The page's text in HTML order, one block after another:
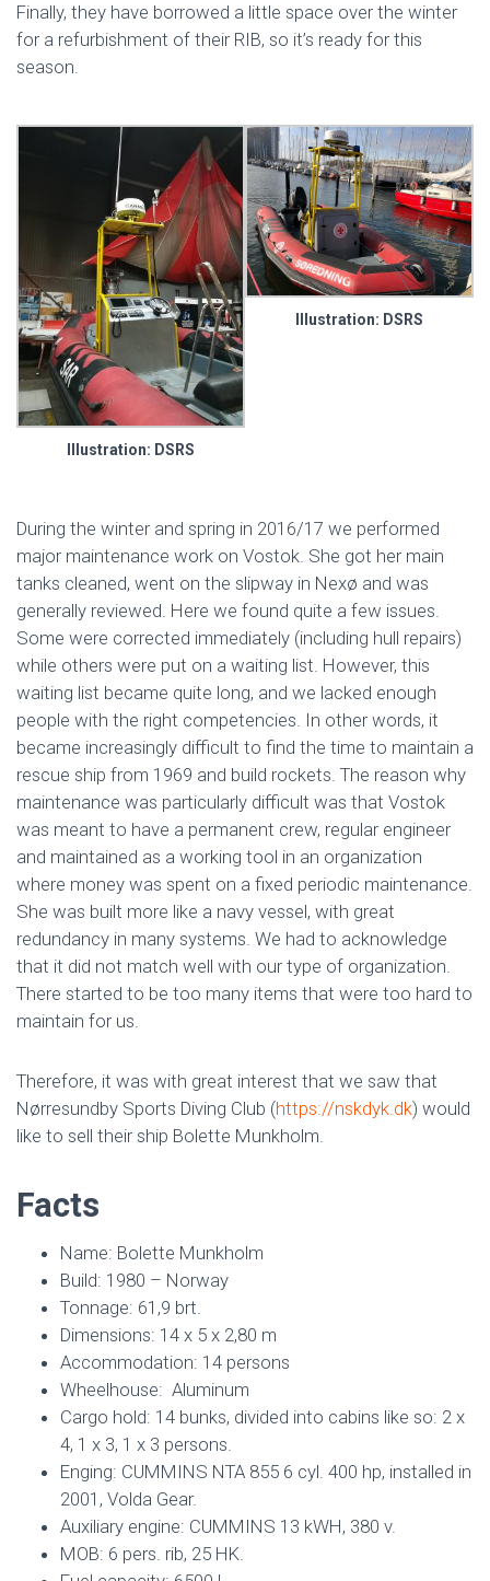
Finally, they have borrowed a little space over the winter
for a refurbishment of their RIB, so it’s ready for this
season.
Illustration: DSRS
Illustration: DSRS
During the winter and spring in 2016/17 we performed
major maintenance work on Vostok. She got her main
tanks cleaned, went on the slipway in Nexø and was
generally reviewed. Here we found quite a few issues.
Some were corrected immediately (including hull repairs)
while others were put on a waiting list. However, this
waiting list became quite long, and we lacked enough
people with the right competencies. In other words, it
became increasingly difficult to find the time to maintain a
rescue ship from 1969 and build rockets. The reason why
maintenance was particularly difficult was that Vostok
was meant to have a permanent crew, regular engineer
and maintained as a working tool in an organization
where money was spent on a fixed periodic maintenance.
She was built more like a navy vessel, with great
redundancy in many systems. We had to acknowledge
that it did not match well with our type of organization.
There started to be too many items that were too hard to
maintain for us.
Therefore, it was with great interest that we saw that
Nørresundby Sports Diving Club (https://nskdyk.dk) would
like to sell their ship Bolette Munkholm.
Facts
Name: Bolette Munkholm
Build: 1980 – Norway
Tonnage: 61,9 brt.
Dimensions: 14 x 5 x 2,80 m
Accommodation: 14 persons
Wheelhouse: Aluminum
Cargo hold: 14 bunks, divided into cabins like so: 2 x
4, 1 x 3, 1 x 3 persons.
Enging: CUMMINS NTA 855 6 cyl. 400 hp, installed in
2001, Volda Gear.
Auxiliary engine: CUMMINS 13 kWH, 380 v.
MOB: 6 pers. rib, 25 HK.